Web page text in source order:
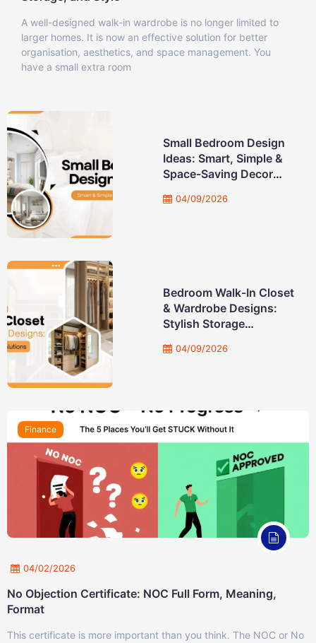
A well-designed walk-in wardrobe is no longer limited to
larger homes. It is now an effective solution for better
organisation, aesthetics, and space management. You
have a small extra room
04/09/2026
Small Bedroom Design
Ideas: Smart, Simple &
Space-Saving Decor
04/09/2026
Bedroom Walk-In Closet
& Wardrobe Designs:
Stylish Storage
Finance
04/02/2026
No Objection Certificate: NOC Full Form, Meaning,
Format
This certificate is more important than you think. The NOC or No